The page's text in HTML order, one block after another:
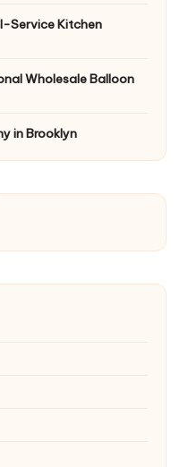
Service Kitchen
Wholesale Balloon
in Brooklyn